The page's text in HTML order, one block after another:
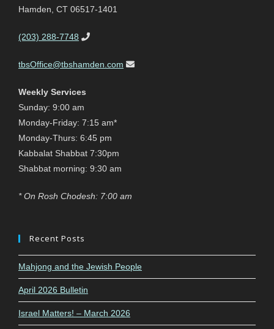
Hamden, CT 06517-1401
(203) 288-7748
tbsOffice@tbshamden.com
Weekly Services
Sunday: 9:00 am
Monday-Friday: 7:15 am*
Monday-Thurs: 6:45 pm
Kabbalat Shabbat 7:30pm
Shabbat morning: 9:30 am
* On Rosh Chodesh: 7:00 am
Recent Posts
Mahjong and the Jewish People
April 2026 Bulletin
Israel Matters! – March 2026